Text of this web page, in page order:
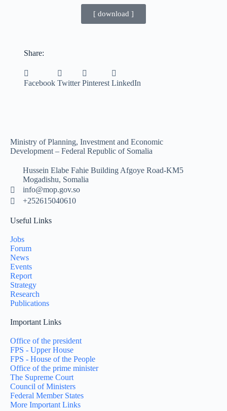
[ download ]
Share:
Facebook Twitter Pinterest LinkedIn
Ministry of Planning, Investment and Economic
Development – Federal Republic of Somalia
Hussein Elabe Fahie Building Afgoye Road-KM5
Mogadishu, Somalia
info@mop.gov.so
+252615040610
Useful Links
Jobs
Forum
News
Events
Report
Strategy
Research
Publications
Important Links
Office of the president
FPS - Upper House
FPS - House of the People
Office of the prime minister
The Supreme Court
Council of Ministers
Federal Member States
More Important Links